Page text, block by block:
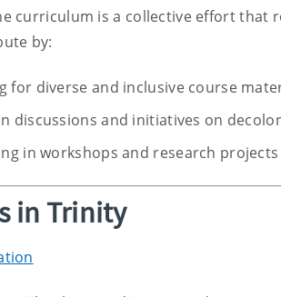
curriculum is a collective effort that
by:
for diverse and inclusive course
discussions and initiatives on
in workshops and research
in Trinity